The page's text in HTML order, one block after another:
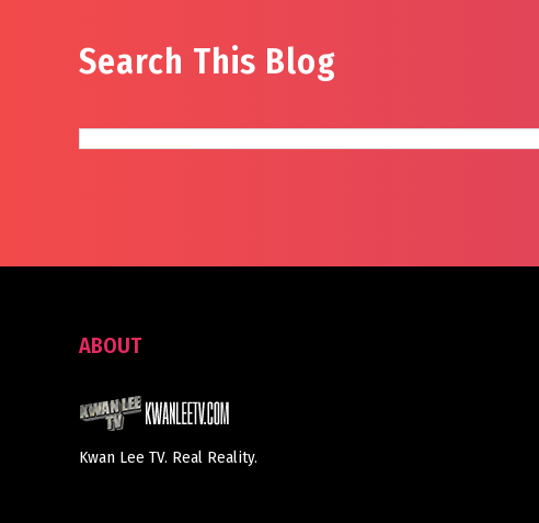
Search This Blog
ABOUT
Kwan Lee TV. Real Reality.